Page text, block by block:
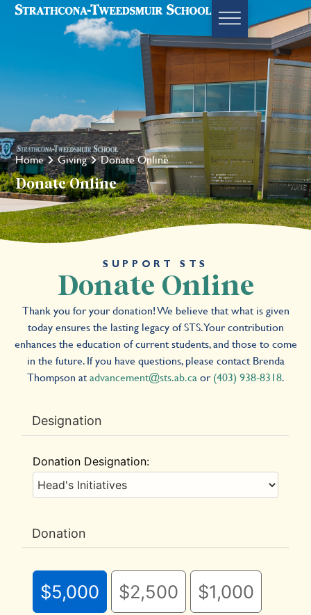
Home Giving Donate Online
Donate Online
SUPPORT STS
Donate Online
Thank you for your donation! We believe that what is given
today ensures the lasting legacy of STS. Your contribution
enhances the education of current students, and those to come
in the future. If you have questions, please contact Brenda
Thompson atadvancement@sts.ab.caor(403) 938-8318.
Designation
Donation Designation:
Donation
$5,000 $2,500 $1,000